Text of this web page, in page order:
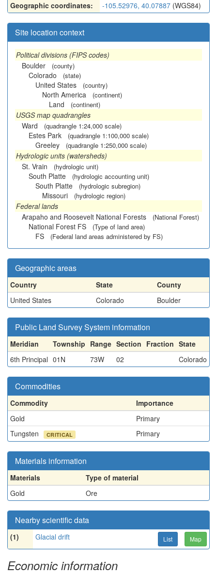
Geographic coordinates: -105.52976, 40.07887 (WGS84)
Site location context
Political divisions (FIPS codes)
Boulder
(county)
Colorado (state)
United States (country)
North America (continent)
Land (continent)
USGS map quadrangles
Ward
(quadrangle 1:24,000 scale)
Estes Park (quadrangle 1:100,000 scale)
Greeley (quadrangle 1:250,000 scale)
Hydrologic units (watersheds)
St. Vrain
(hydrologic unit)
South Platte (hydrologic accounting unit)
South Platte (hydrologic subregion)
Missouri (hydrologic region)
Federal lands
Arapaho and Roosevelt National Forests
(National Forest)
National Forest FS (Type of land area)
FS (Federal land areas administered by FS)
Geographic areas
Country State
County
United States
Colorado Boulder
Public Land Survey System information
Meridian Township Range Section Fraction State
6th Principal 01N 73W 02 Colorado
Commodities
Commodity
Importance
Gold
Primary
Tungsten
CRITICAL Primary
Materials information
Materials
Type of material
Gold
Ore
Nearby scientific data
(1) Glacial drift List Map
Economic information